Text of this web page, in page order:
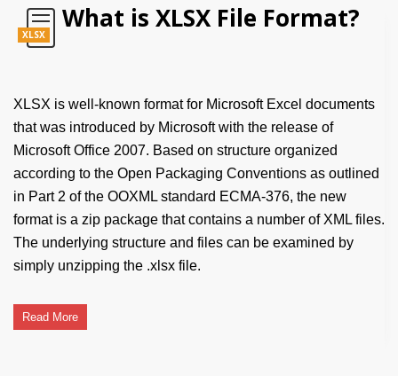
XLSX
What is XLSX File Format?
XLSX is well-known format for Microsoft Excel documents
that was introduced by Microsoft with the release of
Microsoft Office 2007. Based on structure organized
according to the Open Packaging Conventions as outlined
in Part 2 of the OOXML standard ECMA-376, the new
format is a zip package that contains a number of XML files.
The underlying structure and files can be examined by
simply unzipping the .xlsx file.
Read More